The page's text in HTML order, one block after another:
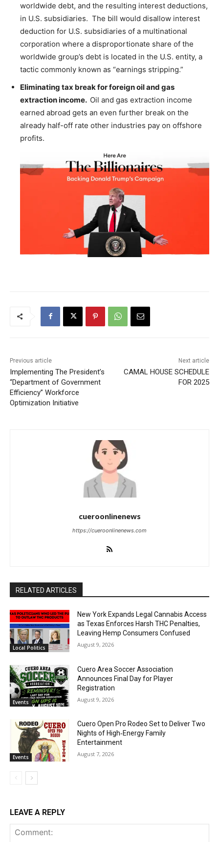
worldwide debt, and the resulting interest deductions,
in U.S. subsidiaries. The bill would disallow interest
deduction for U.S. subsidiaries of a multinational
corporation where a disproportionate share of the
worldwide group’s debt is located in the U.S. entity, a
tactic commonly known as “earnings stripping.”
Eliminating tax break for foreign oil and gas
extraction income. Oil and gas extraction income
earned abroad gets an even further break on the
already half-off rate other industries pay on offshore
profits.
Previous article
Implementing The President’s
“Department of Government
Efficiency” Workforce
Optimization Initiative
Next article
CAMAL HOUSE SCHEDULE
FOR 2025
cueroonlinenews
https://cueroonlinenews.com
RELATED ARTICLES
Local Politics
New York Expands Legal Cannabis Access
as Texas Enforces Harsh THC Penalties,
Leaving Hemp Consumers Confused
August 9, 2026
Events
Cuero Area Soccer Association
Announces Final Day for Player
Registration
August 9, 2026
Events
Cuero Open Pro Rodeo Set to Deliver Two
Nights of High‑Energy Family
Entertainment
August 7, 2026
LEAVE A REPLY